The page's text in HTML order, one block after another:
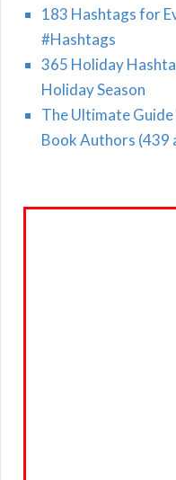
183 Hashtags for
#Hashtags
365 Holiday
Holiday Season
The Ultimate
Book Authors (439